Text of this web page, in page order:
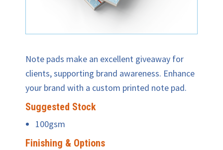
Note pads make an excellent giveaway for
clients, supporting brand awareness. Enhance
your brand with a custom printed note pad.
Suggested Stock
100gsm
Finishing & Options